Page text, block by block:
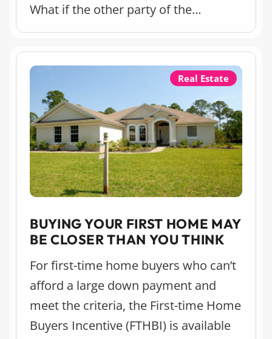
What if the other party of the
transaction already has one?
Real Estate
BUYING YOUR FIRST HOME MAY
BE CLOSER THAN YOU THINK
For first-time home buyers who can’t
afford a large down payment and
meet the criteria, the First-time Home
Buyers Incentive (FTHBI) is available